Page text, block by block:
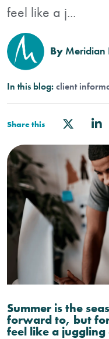
feel like a j...
ByMeridian
In this blog: client
Share this
Summer is the
forward to, but
feel like a juggling